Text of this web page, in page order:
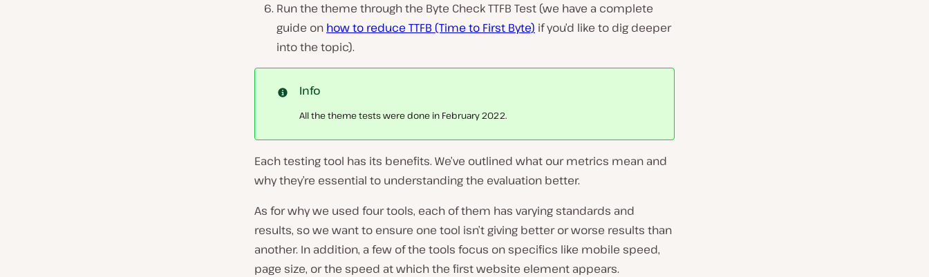
Run the theme through the Byte Check TTFB Test (we have a complete
guide on how to reduce TTFB (Time to First Byte) if you’d like to dig deeper
into the topic).
Info
All the theme tests were done in February 2022.
Each testing tool has its benefits. We’ve outlined what our metrics mean and
why they’re essential to understanding the evaluation better.
As for why we used four tools, each of them has varying standards and
results, so we want to ensure one tool isn’t giving better or worse results than
another. In addition, a few of the tools focus on specifics like mobile speed,
page size, or the speed at which the first website element appears.